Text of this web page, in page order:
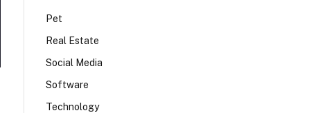
Pet
Real Estate
Social Media
Software
Technology